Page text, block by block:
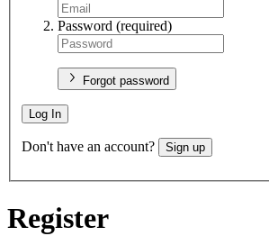
Password (required)
Forgot password
Log In
Don't have an account? Sign up
Register